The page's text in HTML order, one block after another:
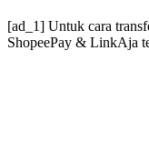
[ad_1] Untuk cara
ShopeePay & LinkAja